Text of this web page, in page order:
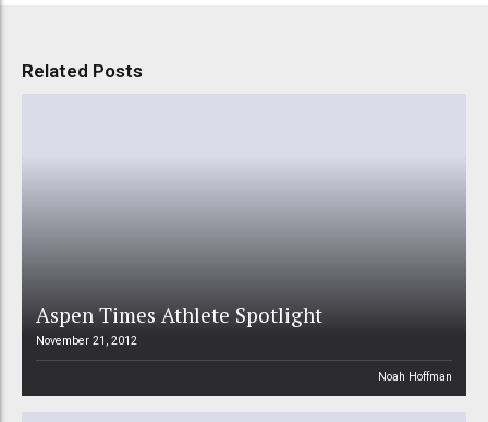
Related Posts
Aspen Times Athlete Spotlight
November 21, 2012
Noah Hoffman